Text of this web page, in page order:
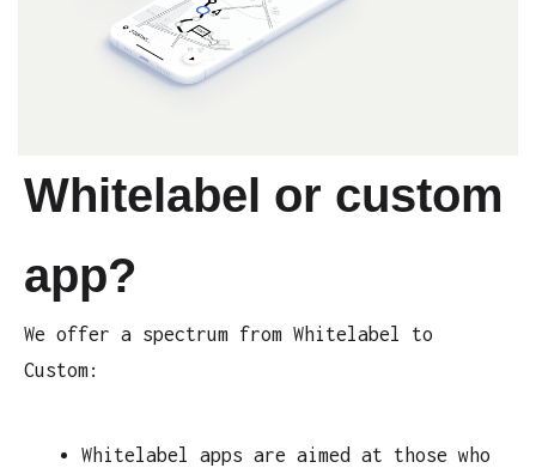
Whitelabel or custom
app?
We offer a spectrum from Whitelabel to
Custom:
Whitelabel apps are aimed at those who